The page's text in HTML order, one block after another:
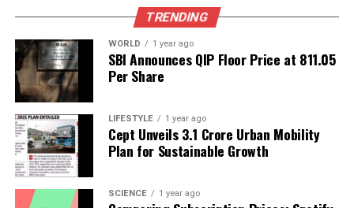
Protections
Editorial
Our Editorial team doesn’t just report the news—we live it.
Backed by years of frontline experience, we hunt down the
facts, verify them to the letter, and deliver the stories that
shape our world. Fueled by integrity and a keen eye for nuance,
analysis. When the headlines change by the minute, you can
TRENDING
WORLD 1 year ago
SBI Announces QIP Floor Price at ₹811.05
Per Share
LIFESTYLE 1 year ago
Cept Unveils ₹3.1 Crore Urban Mobility
Plan for Sustainable Growth
SCIENCE 1 year ago